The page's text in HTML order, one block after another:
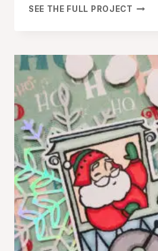
SEE THE FULL PROJECT LET’S
POP-
UP
SANTA
CARD